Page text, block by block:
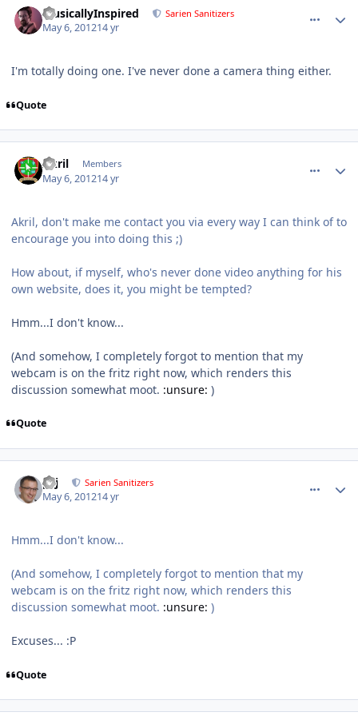
MusicallyInspired Sarien Sanitizers
May 6, 201214 yr
I'm totally doing one. I've never done a camera thing either.
Quote
Akril Members
May 6, 201214 yr
Akril, don't make me contact you via every way I can think of to
encourage you into doing this ;)
How about, if myself, who's never done video anything for his
own website, does it, you might be tempted?
Hmm...I don't know...
(And somehow, I completely forgot to mention that my
webcam is on the fritz right now, which renders this
discussion somewhat moot. :unsure: )
Quote
pcj Sarien Sanitizers
May 6, 201214 yr
Hmm...I don't know...
(And somehow, I completely forgot to mention that my
webcam is on the fritz right now, which renders this
discussion somewhat moot. :unsure: )
Excuses... :P
Quote